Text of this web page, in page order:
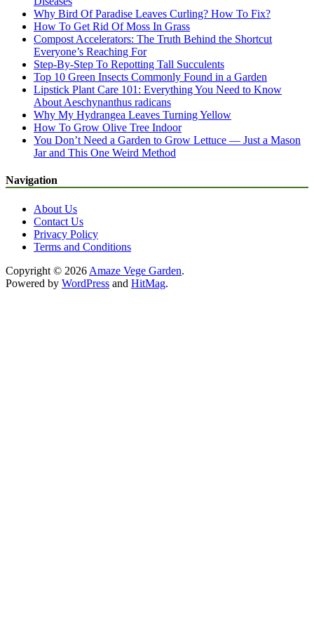
Why Bird Of Paradise Leaves Curling? How To Fix?
How To Get Rid Of Moss In Grass
Compost Accelerators: The Truth Behind the Shortcut
Everyone’s Reaching For
Step-By-Step To Repotting Tall Succulents
Top 10 Green Insects Commonly Found in a Garden
Lipstick Plant Care 101: Everything You Need to Know
About Aeschynanthus radicans
Why My Hydrangea Leaves Turning Yellow
How To Grow Olive Tree Indoor
You Don’t Need a Garden to Grow Lettuce — Just a Mason
Jar and This One Weird Method
Navigation
About Us
Contact Us
Privacy Policy
Terms and Conditions
Copyright © 2026 Amaze Vege Garden.
Powered by WordPress and HitMag.